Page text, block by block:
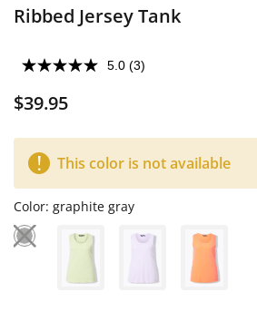
Ribbed Jersey Tank
5.0 (3)
$39.95
This color is not available
Color: graphite gray